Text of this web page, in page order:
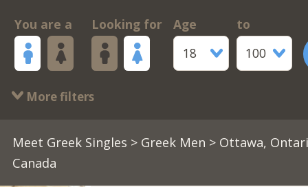
You are a Looking for
Age
18
to
100
More filters
Meet Greek Singles > Greek Men > Ottawa,
Canada